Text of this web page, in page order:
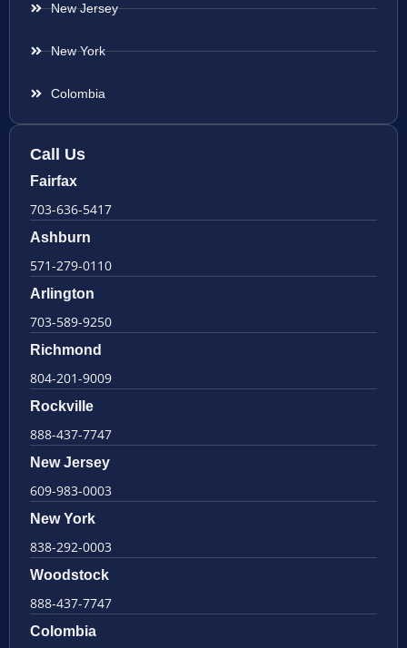
New Jersey
New York
Colombia
Call Us
Fairfax
703-636-5417
Ashburn
571-279-0110
Arlington
703-589-9250
Richmond
804-201-9009
Rockville
888-437-7747
New Jersey
609-983-0003
New York
838-292-0003
Woodstock
888-437-7747
Colombia